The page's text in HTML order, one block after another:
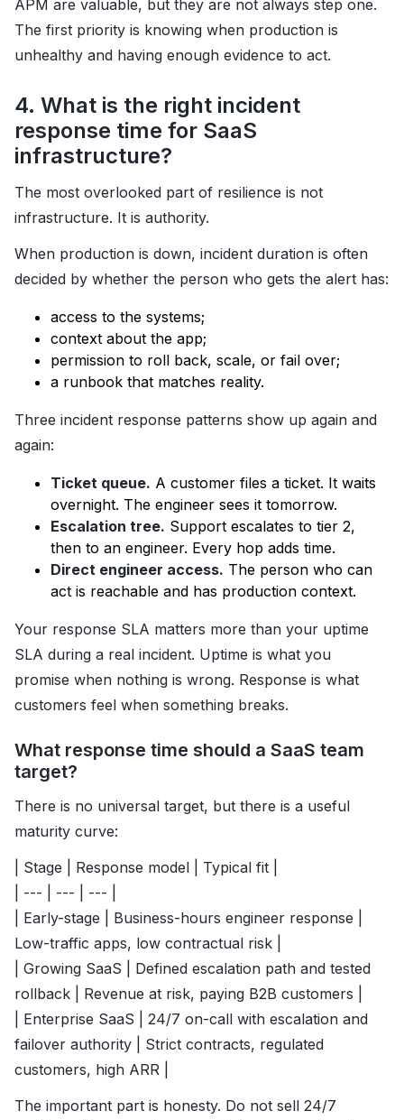
APM are valuable, but they are not always step one.
The first priority is knowing when production is
unhealthy and having enough evidence to act.
4. What is the right incident
response time for SaaS
infrastructure?
The most overlooked part of resilience is not
infrastructure. It is authority.
When production is down, incident duration is often
decided by whether the person who gets the alert has:
access to the systems;
context about the app;
permission to roll back, scale, or fail over;
a runbook that matches reality.
Three incident response patterns show up again and
again:
Ticket queue. A customer files a ticket. It waits
overnight. The engineer sees it tomorrow.
Escalation tree. Support escalates to tier 2,
then to an engineer. Every hop adds time.
Direct engineer access. The person who can
act is reachable and has production context.
Your response SLA matters more than your uptime
SLA during a real incident. Uptime is what you
promise when nothing is wrong. Response is what
customers feel when something breaks.
What response time should a SaaS team
target?
There is no universal target, but there is a useful
maturity curve:
| Stage | Response model | Typical fit |
| --- | --- | --- |
| Early-stage | Business-hours engineer response |
Low-traffic apps, low contractual risk |
| Growing SaaS | Defined escalation path and tested
rollback | Revenue at risk, paying B2B customers |
| Enterprise SaaS | 24/7 on-call with escalation and
failover authority | Strict contracts, regulated
customers, high ARR |
The important part is honesty. Do not sell 24/7